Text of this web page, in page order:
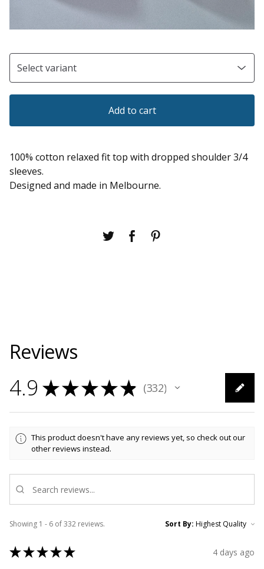
Add to cart
100% cotton relaxed fit top with dropped shoulder 3/4
sleeves.
Designed and made in Melbourne.
Reviews
4.9 ★★★★★ 332
332
This product doesn't have any reviews yet, so check out our
other reviews instead.
Showing 1 - 6 of 332 reviews. Sort By:
★★★★★ 4 days ago